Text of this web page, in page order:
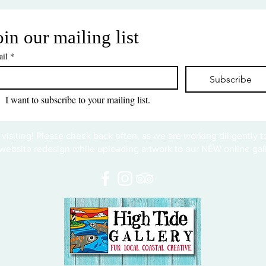
our mailing list
*
Subscribe
I want to subscribe to your mailing list.